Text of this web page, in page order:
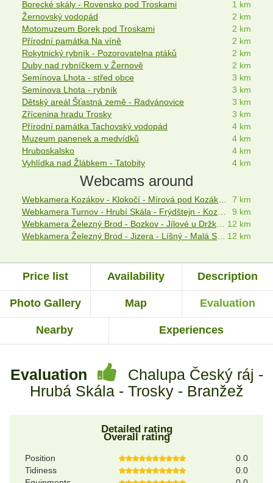
Borecké skály - Rovensko pod Troskami
1 km
Žernovský vodopád
2 km
Motomuzeum Borek pod Troskami
2 km
Přírodní památka Na víně
2 km
Rokytnický rybník - Pozorovatelna ptáků
2 km
Duby nad rybníčkem v Žernově
2 km
Semínova Lhota - střed obce
3 km
Semínova Lhota - rybník
3 km
Dětský areál Šťastná země - Radvánovice
3 km
Zřícenina hradu Trosky
3 km
Přírodní památka Tachovský vodopád
4 km
Muzeum panenek a medvídků
4 km
Hruboskalsko
4 km
Vyhlídka nad Žlábkem - Tatobity
4 km
Webcams around
7 km
9 km
12 km
12 km
Price list Availability Description
Photo Gallery Map Evaluation
Nearby Experiences
Evaluation
Chalupa Český ráj -
Hrubá Skála - Trosky - Branžež
Detailed rating
Overall rating
Position
0.0
Tidiness
0.0